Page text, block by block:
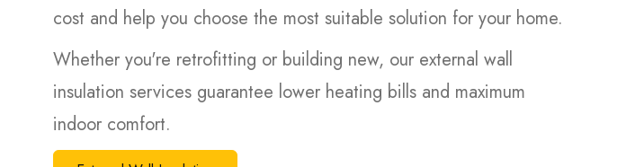
cost and help you choose the most suitable solution for your home.
Whether you're retrofitting or building new, our external wall
insulation services guarantee lower heating bills and maximum
indoor comfort.